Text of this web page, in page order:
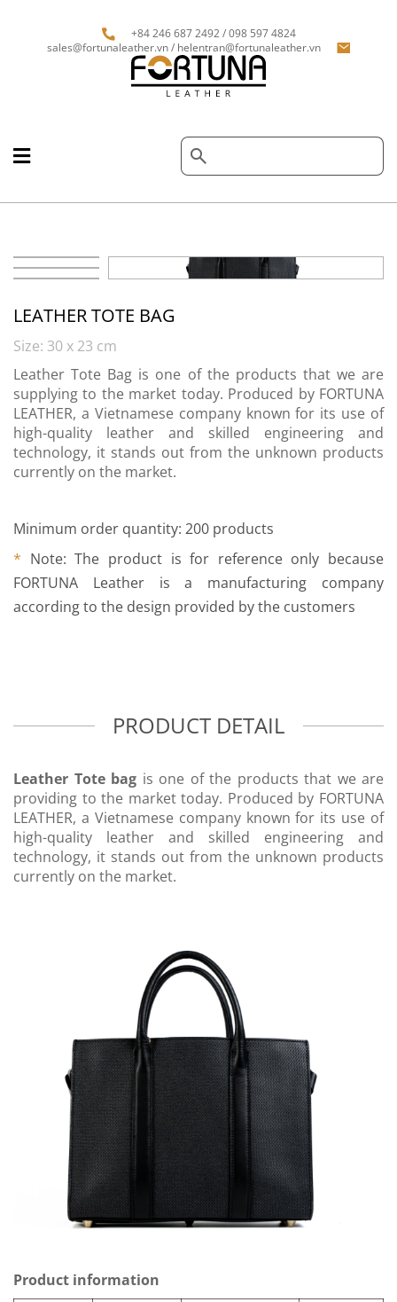
+84 246 687 2492 / 098 597 4824
sales@fortunaleather.vn / helentran@fortunaleather.vn
LEATHER TOTE BAG
Size: 30 x 23 cm
Leather Tote Bag is one of the products that we are
supplying to the market today. Produced by FORTUNA
LEATHER, a Vietnamese company known for its use of
high-quality leather and skilled engineering and
technology, it stands out from the unknown products
currently on the market.
Minimum order quantity: 200 products
* Note: The product is for reference only because
FORTUNA Leather is a manufacturing company
according to the design provided by the customers
PRODUCT DETAIL
Leather Tote bag is one of the products that we are
providing to the market today. Produced by FORTUNA
LEATHER, a Vietnamese company known for its use of
high-quality leather and skilled engineering and
technology, it stands out from the unknown products
currently on the market.
Product information